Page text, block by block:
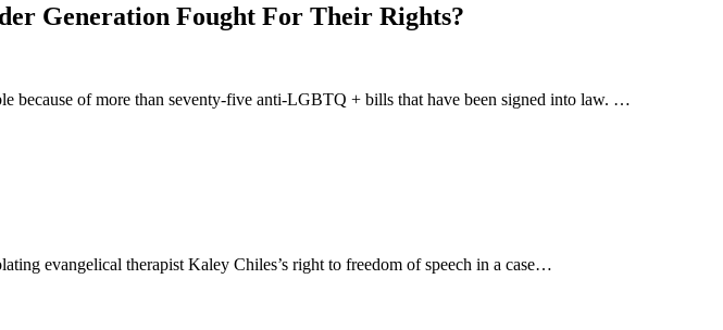
Generation Fought For Their Rights?
because of more than seventy-five anti-LGBTQ + bills that have been signed into law. …
evangelical therapist Kaley Chiles’s right to freedom of speech in a case…